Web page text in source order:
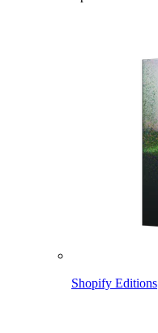
Shopify Editions